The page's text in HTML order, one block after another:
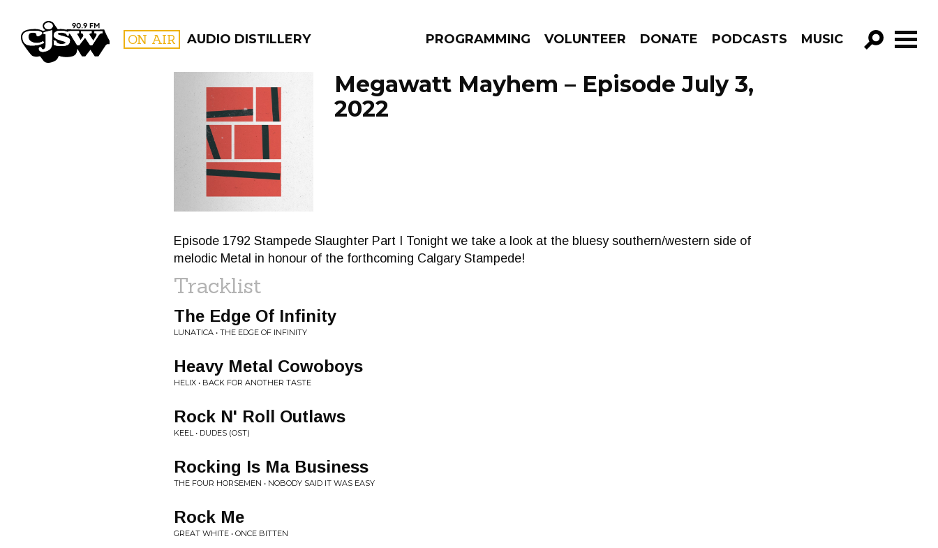
CJSW ON AIR AUDIO DISTILLERY PROGRAMMING VOLUNTEER DONATE PODCASTS MUSIC
GO!
FILTER BY:
PROGRAMS
Megawatt Mayhem – Episode July 3,
2022
Episode 1792 Stampede Slaughter Part I Tonight we take a look at the bluesy southern/western side of
melodic Metal in honour of the forthcoming Calgary Stampede!
Tracklist
The Edge Of Infinity
LUNATICA • THE EDGE OF INFINITY
Heavy Metal Cowoboys
HELIX • BACK FOR ANOTHER TASTE
Rock N' Roll Outlaws
KEEL • DUDES (OST)
Rocking Is Ma Business
THE FOUR HORSEMEN • NOBODY SAID IT WAS EASY
Rock Me
GREAT WHITE • ONCE BITTEN